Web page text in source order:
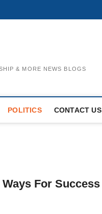
& MORE NEWS BLOGS
POLITICS CONTACT US
Ways For Success